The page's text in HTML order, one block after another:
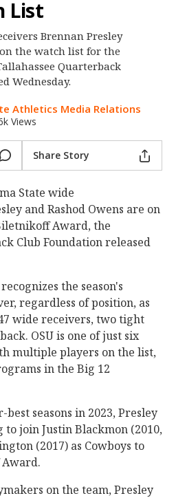
List
Brennan Presley
the watch list for the
Quarterback
Wednesday.
Athletics Media Relations
Views
Share Story
State wide
and Rashod Owens are on
Award, the
Club Foundation released
the season's
regardless of position, as
wide receivers, two tight
OSU is one of just six
multiple players on the list,
in the Big 12
seasons in 2023, Presley
to join Justin Blackmon (2010,
(2017) as Cowboys to
on the team, Presley